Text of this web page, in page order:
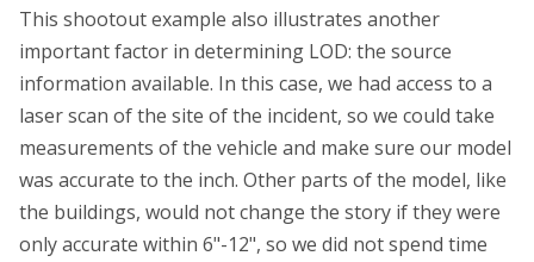
This shootout example also illustrates another
important factor in determining LOD: the source
information available. In this case, we had access to a
laser scan of the site of the incident, so we could take
measurements of the vehicle and make sure our model
was accurate to the inch. Other parts of the model, like
the buildings, would not change the story if they were
only accurate within 6"-12", so we did not spend time